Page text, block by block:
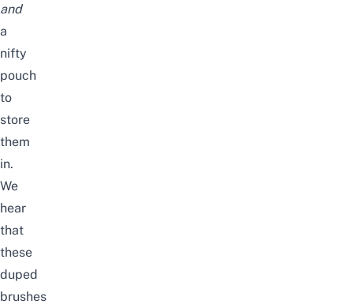
and
a
nifty
pouch
to
store
them
in.
We
hear
that
these
duped
brushes